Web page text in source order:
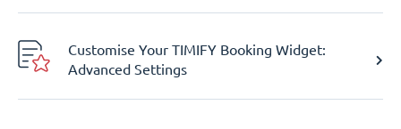
Customise Your TIMIFY Booking Widget:
Advanced Settings